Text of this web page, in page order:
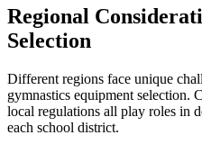
Regional
Selection
Different regions face unique
gymnastics equipment selection.
local regulations all play roles in
each school district.